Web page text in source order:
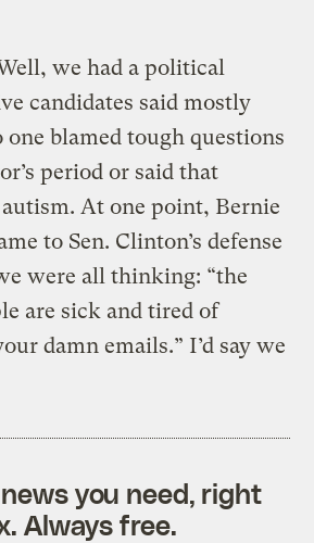
we had a political
candidates said mostly
one blamed tough questions
period or said that
autism. At one point, Bernie
to Sen. Clinton’s defense
were all thinking: “the
are sick and tired of
damn emails.” I’d say we
you need, right
Always free.